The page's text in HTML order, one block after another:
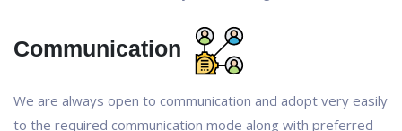
Communication
We are always open to communication and adopt very easily
to the required communication mode along with preferred